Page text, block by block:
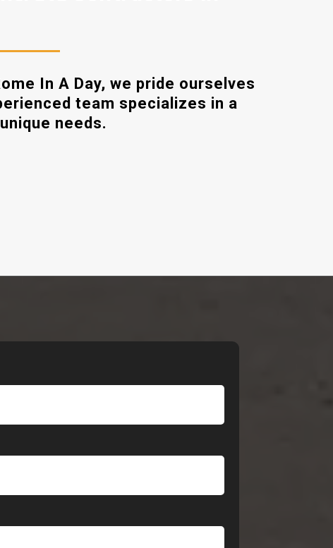
In A Day, we pride ourselves
team specializes in a
needs.